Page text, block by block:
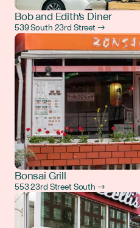
Bob and Edith's Diner
539 South 23rd Street →
Bonsai Grill
553 23rd Street South →